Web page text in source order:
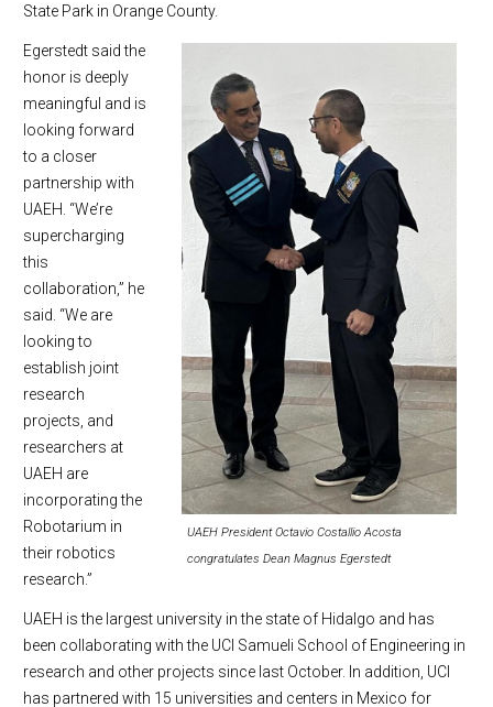
State Park in Orange County.
UAEH President Octavio Costallio Acosta
congratulates Dean Magnus Egerstedt
Egerstedt said the
honor is deeply
meaningful and is
looking forward
to a closer
partnership with
UAEH. “We’re
supercharging
this
collaboration,” he
said. “We are
looking to
establish joint
research
projects, and
researchers at
UAEH are
incorporating the
Robotarium in
their robotics
research.”
UAEH is the largest university in the state of Hidalgo and has
been collaborating with the UCI Samueli School of Engineering in
research and other projects since last October. In addition, UCI
has partnered with 15 universities and centers in Mexico for